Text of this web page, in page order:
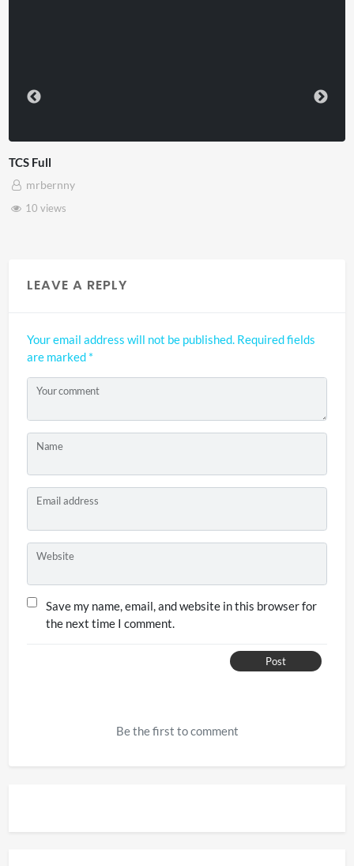
LEAVE A REPLY
Your email address will not be published. Required fields
are marked *
Your comment
Name
Email address
Website
Save my name, email, and website in this browser for
the next time I comment.
Post
Be the first to comment